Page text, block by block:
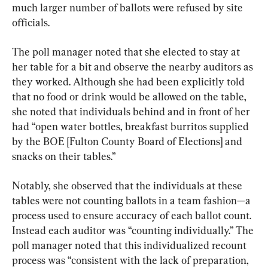
much larger number of ballots were refused by site
officials.
The poll manager noted that she elected to stay at
her table for a bit and observe the nearby auditors as
they worked. Although she had been explicitly told
that no food or drink would be allowed on the table,
she noted that individuals behind and in front of her
had “open water bottles, breakfast burritos supplied
by the BOE [Fulton County Board of Elections] and
snacks on their tables.”
Notably, she observed that the individuals at these
tables were not counting ballots in a team fashion—a
process used to ensure accuracy of each ballot count.
Instead each auditor was “counting individually.” The
poll manager noted that this individualized recount
process was “consistent with the lack of preparation,